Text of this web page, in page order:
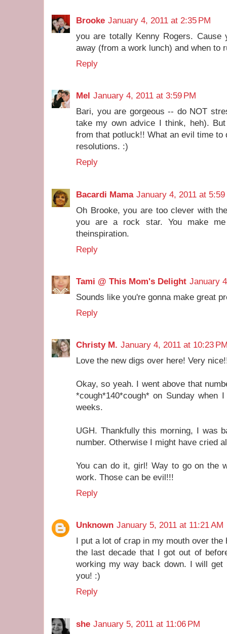
Brooke January 4, 2011 at 2:35 PM
you are totally Kenny Rogers.
away (from a work lunch) and when to
Reply
Mel January 4, 2011 at 3:59 PM
Bari, you are gorgeous -- do NOT
take my own advice I think, heh).
from that potluck!! What an evil time to
resolutions. :)
Reply
Bacardi Mama January 4, 2011 at 5:59
Oh Brooke, you are too clever with
you are a rock star. You make
theinspiration.
Reply
Tami @ This Mom's Delight January
Sounds like you're gonna make great
Reply
Christy M. January 4, 2011 at 10:23
Love the new digs over here! Very
Okay, so yeah. I went above that
*cough*140*cough* on Sunday when
weeks.
UGH. Thankfully this morning, I was
number. Otherwise I might have cried
You can do it, girl! Way to go on the
work. Those can be evil!!!
Reply
Unknown January 5, 2011 at 11:21 AM
I put a lot of crap in my mouth over
the last decade that I got out of
working my way back down. I will
you! :)
Reply
she January 5, 2011 at 11:06 PM